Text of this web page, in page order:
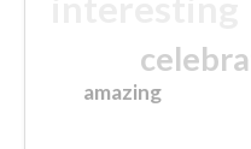
amazing